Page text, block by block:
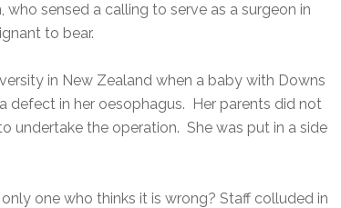
sensed a calling to serve as a surgeon in
to bear.
in New Zealand when a baby with Downs
defect in her oesophagus. Her parents did not
undertake the operation. She was put in a side
one who thinks it is wrong? Staff colluded in